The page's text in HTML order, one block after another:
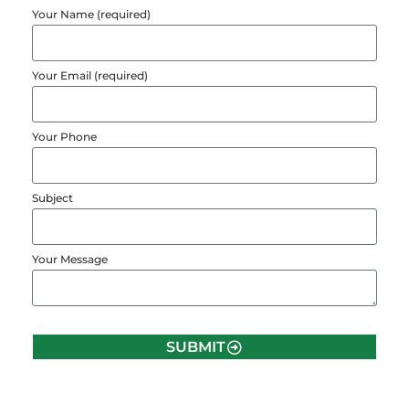
Your Name (required)
Your Email (required)
Your Phone
Subject
Your Message
SUBMIT